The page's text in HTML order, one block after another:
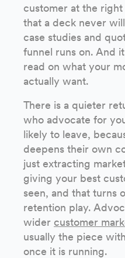
customer at the
that a deck never
case studies and
funnel runs on. And
read on what your
actually want.
There is a quieter
who advocate for
likely to leave,
deepens their own
just extracting
giving your best
seen, and that turns
retention play.
wider customer
usually the piece
once it is running.